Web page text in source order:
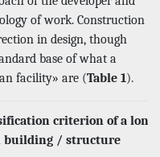
of work. Construction
in design, though
base of what a
facility» are (Table 1).
criterion of a long-
building / structure